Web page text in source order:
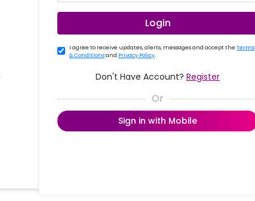
Login
I agree to receive updates, alerts, messages and accept theTerms
& Conditionsand Privacy Policy.
Don't Have Account? Register
Sign in with Mobile